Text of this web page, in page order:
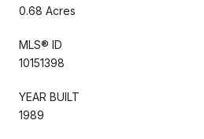
0.68 Acres
MLS® ID
10151398
YEAR BUILT
1989